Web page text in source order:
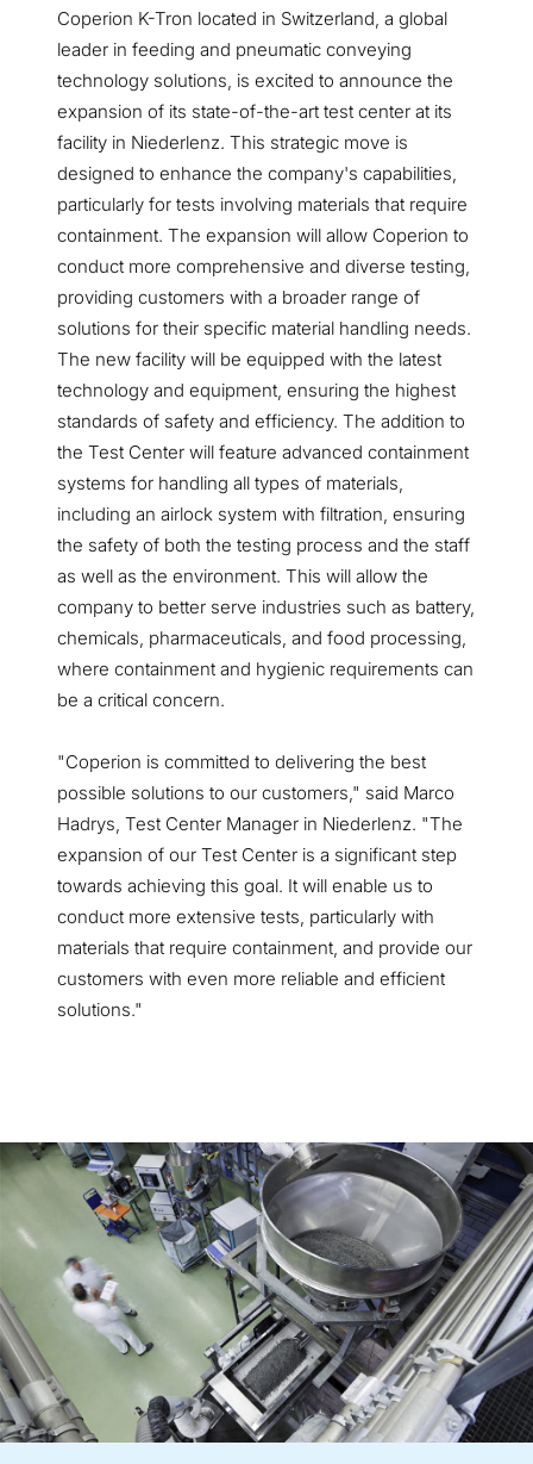
Coperion K-Tron located in Switzerland, a global
leader in feeding and pneumatic conveying
technology solutions, is excited to announce the
expansion of its state-of-the-art test center at its
facility in Niederlenz. This strategic move is
designed to enhance the company's capabilities,
particularly for tests involving materials that require
containment. The expansion will allow Coperion to
conduct more comprehensive and diverse testing,
providing customers with a broader range of
solutions for their specific material handling needs.
The new facility will be equipped with the latest
technology and equipment, ensuring the highest
standards of safety and efficiency. The addition to
the Test Center will feature advanced containment
systems for handling all types of materials,
including an airlock system with filtration, ensuring
the safety of both the testing process and the staff
as well as the environment. This will allow the
company to better serve industries such as battery,
chemicals, pharmaceuticals, and food processing,
where containment and hygienic requirements can
be a critical concern.
"Coperion is committed to delivering the best
possible solutions to our customers," said Marco
Hadrys, Test Center Manager in Niederlenz. "The
expansion of our Test Center is a significant step
towards achieving this goal. It will enable us to
conduct more extensive tests, particularly with
materials that require containment, and provide our
customers with even more reliable and efficient
solutions."